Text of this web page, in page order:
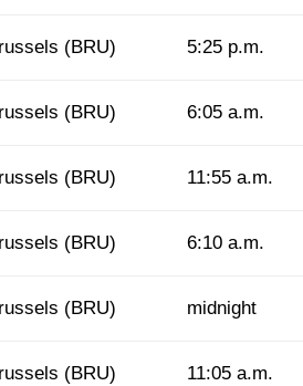
(BRU) 5:25 p.m.
(BRU) 6:05 a.m.
(BRU) 11:55 a.m.
(BRU) 6:10 a.m.
(BRU) midnight
(BRU) 11:05 a.m.